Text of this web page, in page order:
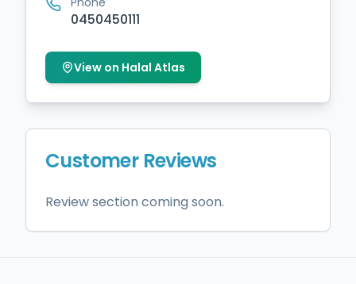
0450450111
View on Halal Atlas
Customer Reviews
Review section coming soon.